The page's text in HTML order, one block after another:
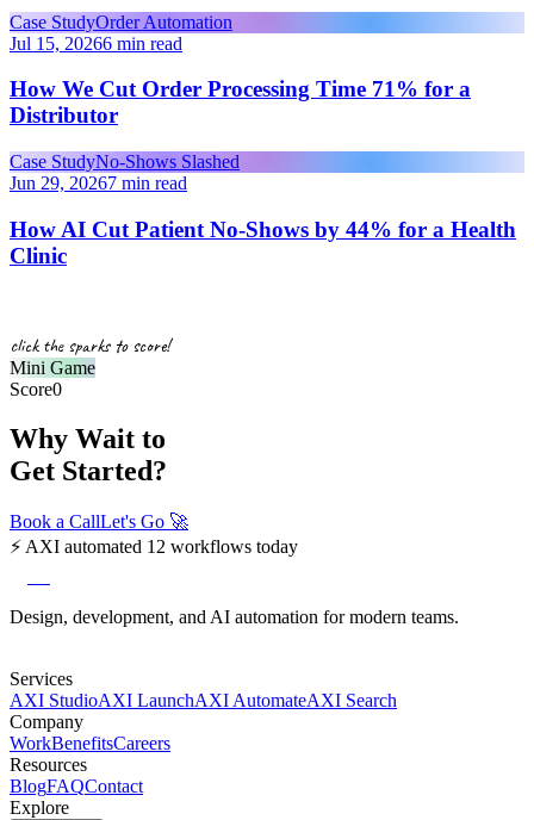
Case StudyOrder Automation
Jul 15, 20266 min read
How We Cut Order Processing Time 71% for a
Distributor
Case StudyNo-Shows Slashed
Jun 29, 20267 min read
How AI Cut Patient No-Shows by 44% for a Health
Clinic
click the sparks to score!
Mini Game
Score0
Why Wait to
Get Started?
Book a CallLet's Go 🚀
⚡ AXI automated 12 workflows today
Design, development, and AI automation for modern teams.
Services
AXI StudioAXI LaunchAXI AutomateAXI Search
Company
WorkBenefitsCareers
Resources
BlogFAQContact
Explore